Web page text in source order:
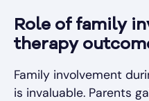
Role of family
therapy
Family involvement
is invaluable. Parents